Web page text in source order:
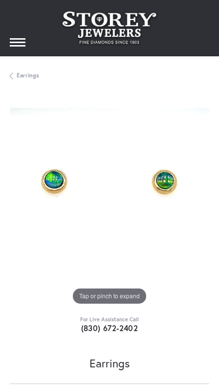
Earrings
Tap or pinch to expand
For Live Assistance Call
(830) 672-2402
Earrings